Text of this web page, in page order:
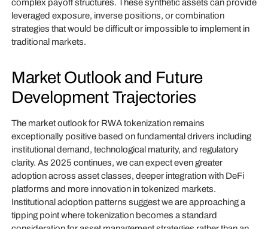
complex payoff structures. These synthetic assets can provide
leveraged exposure, inverse positions, or combination
strategies that would be difficult or impossible to implement in
traditional markets.
Market Outlook and Future
Development Trajectories
The market outlook for RWA tokenization remains
exceptionally positive based on fundamental drivers including
institutional demand, technological maturity, and regulatory
clarity. As 2025 continues, we can expect even greater
adoption across asset classes, deeper integration with DeFi
platforms and more innovation in tokenized markets.
Institutional adoption patterns suggest we are approaching a
tipping point where tokenization becomes a standard